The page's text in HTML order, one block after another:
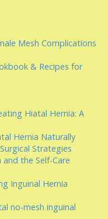
Mesh Complications
& Recipes for
Hiatal Hernia: A
Hernia Naturally
Strategies
the Self-Care
Inguinal Hernia
no-mesh inguinal